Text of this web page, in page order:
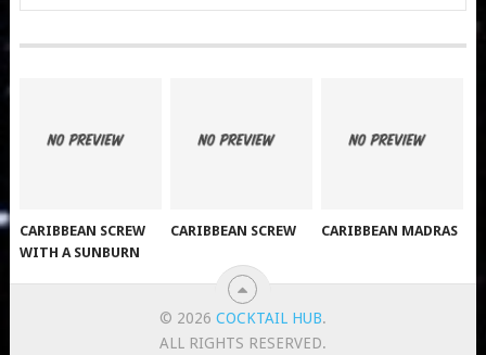
CARIBBEAN SCREW
WITH A SUNBURN
CARIBBEAN SCREW CARIBBEAN MADRAS
© 2026 COCKTAIL HUB.
ALL RIGHTS RESERVED.